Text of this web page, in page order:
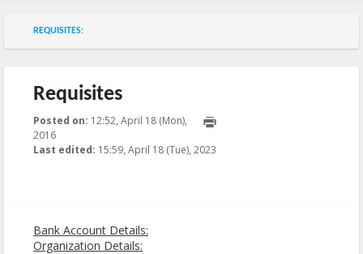
Submenu of the section
REQUISITES:
Requisites
Posted on: 12:52, April 18 (Mon),
2016
Last edited: 15:59, April 18 (Tue), 2023
Bank Account Details:
Organization Details: